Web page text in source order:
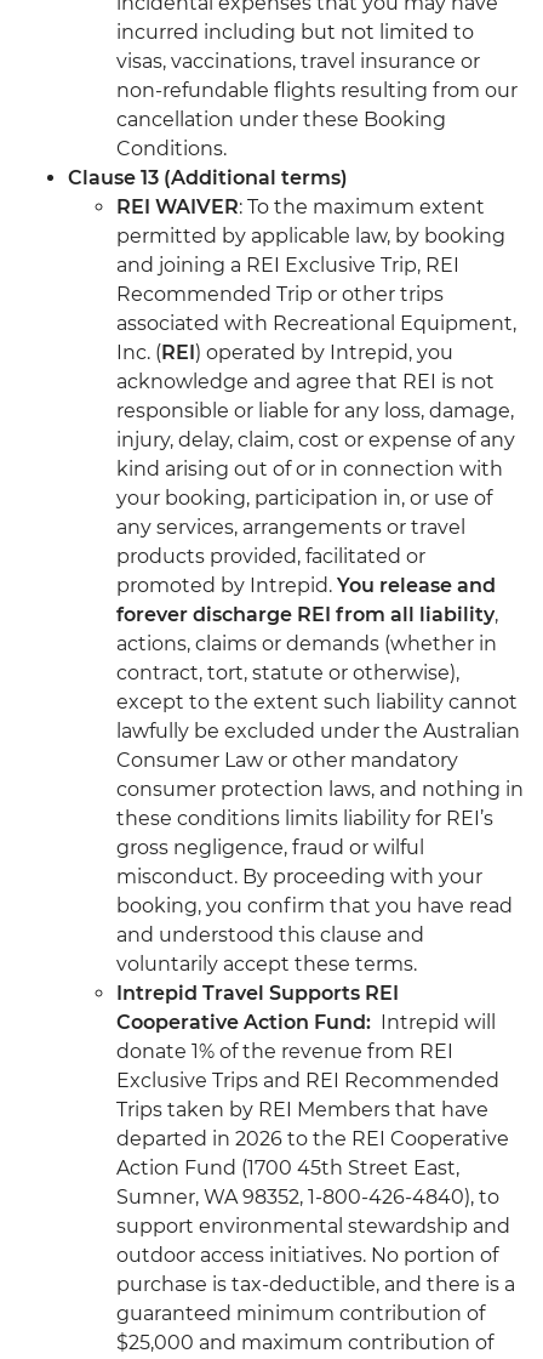
incurred including but not limited to
visas, vaccinations, travel insurance or
non-refundable flights resulting from our
cancellation under these Booking
Conditions.
Clause 13 (Additional terms)
REI WAIVER: To the maximum extent
permitted by applicable law, by booking
and joining a REI Exclusive Trip, REI
Recommended Trip or other trips
associated with Recreational Equipment,
Inc. (REI) operated by Intrepid, you
acknowledge and agree that REI is not
responsible or liable for any loss, damage,
injury, delay, claim, cost or expense of any
kind arising out of or in connection with
your booking, participation in, or use of
any services, arrangements or travel
products provided, facilitated or
promoted by Intrepid. You release and
forever discharge REI from all liability,
actions, claims or demands (whether in
contract, tort, statute or otherwise),
except to the extent such liability cannot
lawfully be excluded under the Australian
Consumer Law or other mandatory
consumer protection laws, and nothing in
these conditions limits liability for REI’s
gross negligence, fraud or wilful
misconduct. By proceeding with your
booking, you confirm that you have read
and understood this clause and
voluntarily accept these terms.
Intrepid Travel Supports REI
Cooperative Action Fund: Intrepid will
donate 1% of the revenue from REI
Exclusive Trips and REI Recommended
Trips taken by REI Members that have
departed in 2026 to the REI Cooperative
Action Fund (1700 45th Street East,
Sumner, WA 98352, 1-800-426-4840), to
support environmental stewardship and
outdoor access initiatives. No portion of
purchase is tax-deductible, and there is a
guaranteed minimum contribution of
$25,000 and maximum contribution of